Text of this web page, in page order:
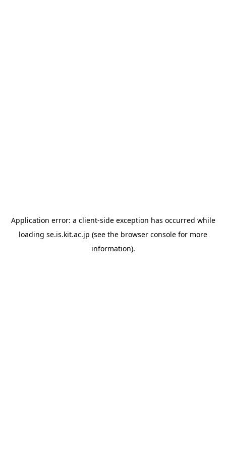
Application error: a client-side exception has occurred while
loading se.is.kit.ac.jp (see the browser console for more
information).